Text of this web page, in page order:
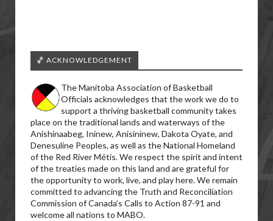
🏀 ACKNOWLEDGEMENT
The Manitoba Association of Basketball
Officials acknowledges that the work we do to
support a thriving basketball community takes
place on the traditional lands and waterways of the
Anishinaabeg, Ininew, Anisininew, Dakota Oyate, and
Denesuline Peoples, as well as the National Homeland
of the Red River Métis. We respect the spirit and intent
of the treaties made on this land and are grateful for
the opportunity to work, live, and play here. We remain
committed to advancing the Truth and Reconciliation
Commission of Canada’s Calls to Action 87-91 and
welcome all nations to MABO.